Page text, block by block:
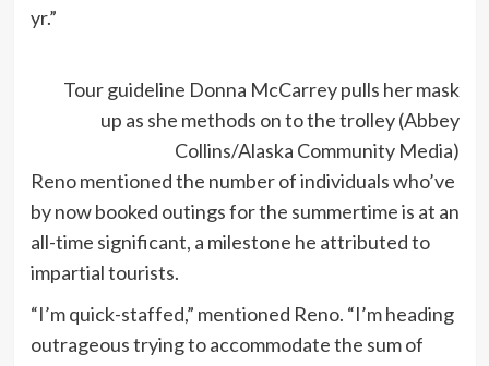
yr.”
Tour guideline Donna McCarrey pulls her mask
up as she methods on to the trolley (Abbey
Collins/Alaska Community Media)
Reno mentioned the number of individuals who’ve
by now booked outings for the summertime is at an
all-time significant, a milestone he attributed to
impartial tourists.
“I’m quick-staffed,” mentioned Reno. “I’m heading
outrageous trying to accommodate the sum of